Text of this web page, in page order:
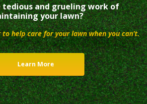
and grueling work of
your lawn?
help care for your lawn when you can’t.
Learn More